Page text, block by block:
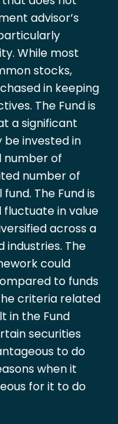
advisor’s
While most
stocks,
in keeping
The Fund is
a significant
be invested in
number of
number of
The Fund is
in value
across a
industries. The
could
to funds
criteria related
in the Fund
securities
to do
when it
for it to do